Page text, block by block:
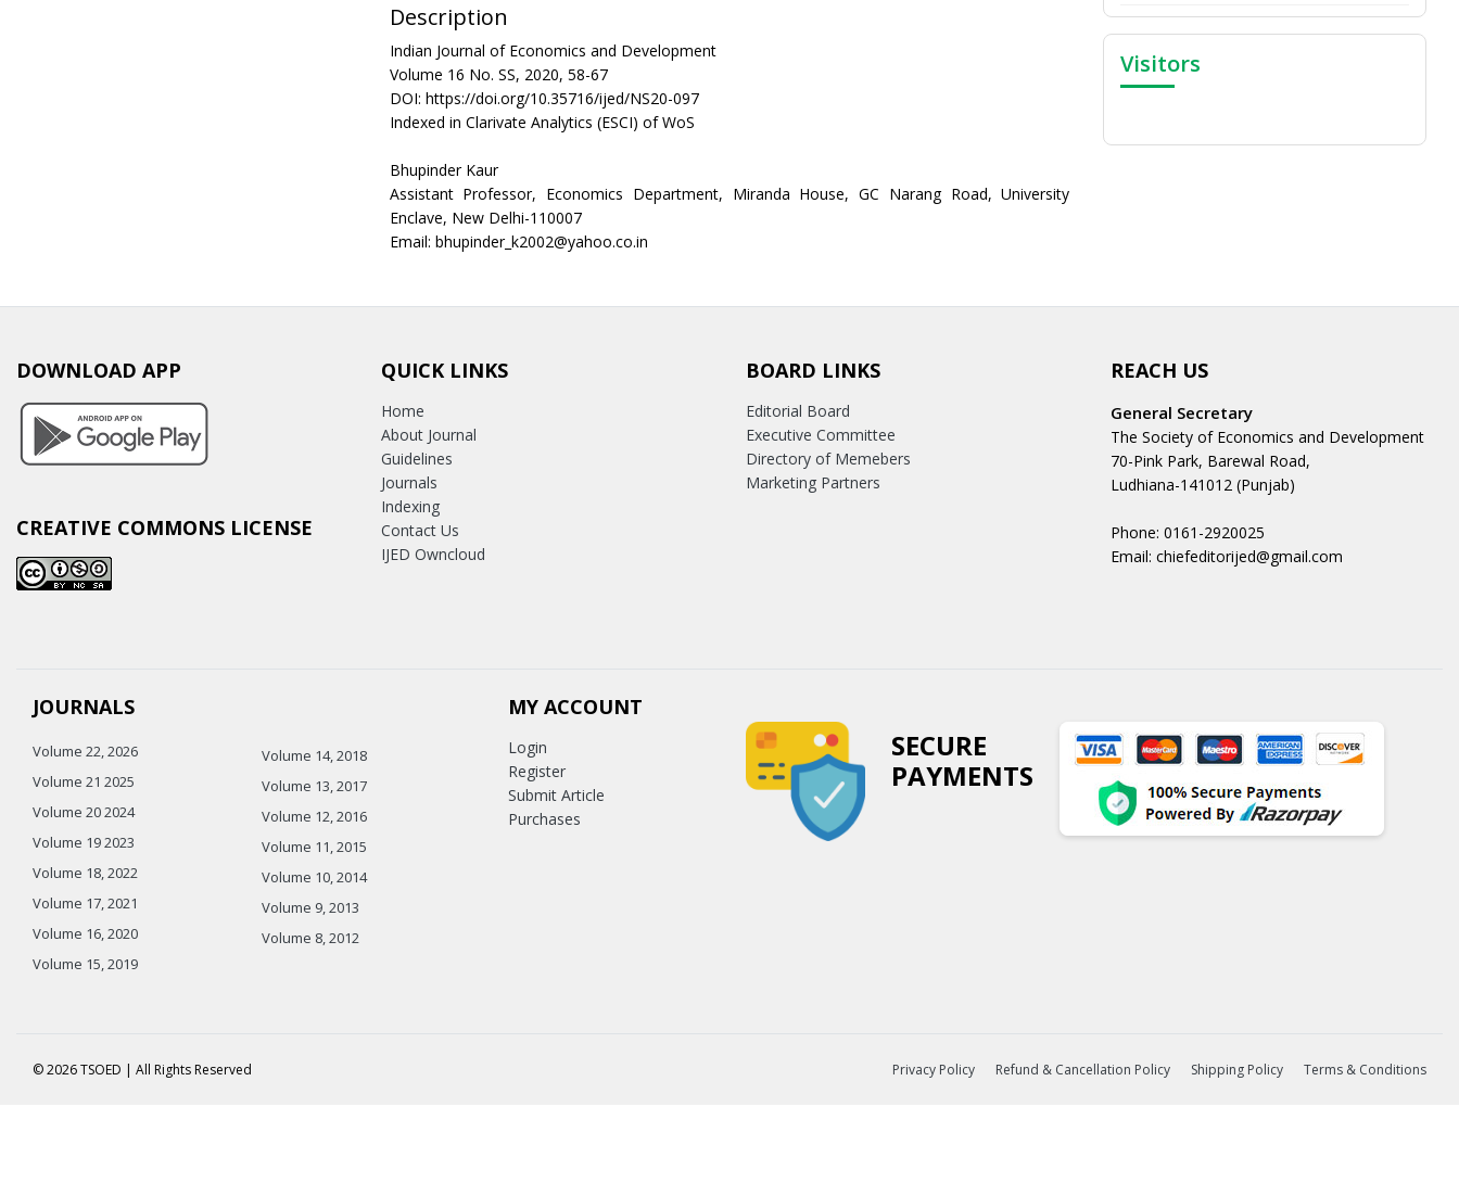
Description
Indian Journal of Economics and Development
Volume 16 No. SS, 2020, 58-67
DOI: https://doi.org/10.35716/ijed/NS20-097
Indexed in Clarivate Analytics (ESCI) of WoS
Bhupinder Kaur
Assistant Professor, Economics Department, Miranda House, GC Narang Road, University
Enclave, New Delhi-110007
Email: bhupinder_k2002@yahoo.co.in
Visitors
DOWNLOAD APP
CREATIVE COMMONS LICENSE
QUICK LINKS
Home
About Journal
Guidelines
Journals
Indexing
Contact Us
IJED Owncloud
BOARD LINKS
Editorial Board
Executive Committee
Directory of Memebers
Marketing Partners
REACH US
General Secretary
The Society of Economics and Development
70-Pink Park, Barewal Road,
Ludhiana-141012 (Punjab)
Phone: 0161-2920025
Email: chiefeditorijed@gmail.com
JOURNALS
Volume 22, 2026
Volume 21 2025
Volume 20 2024
Volume 19 2023
Volume 18, 2022
Volume 17, 2021
Volume 16, 2020
Volume 15, 2019
Volume 14, 2018
Volume 13, 2017
Volume 12, 2016
Volume 11, 2015
Volume 10, 2014
Volume 9, 2013
Volume 8, 2012
MY ACCOUNT
Login
Register
Submit Article
Purchases
SECURE
PAYMENTS
© 2026 TSOED | All Rights Reserved Privacy Policy Refund & Cancellation Policy Shipping Policy Terms & Conditions